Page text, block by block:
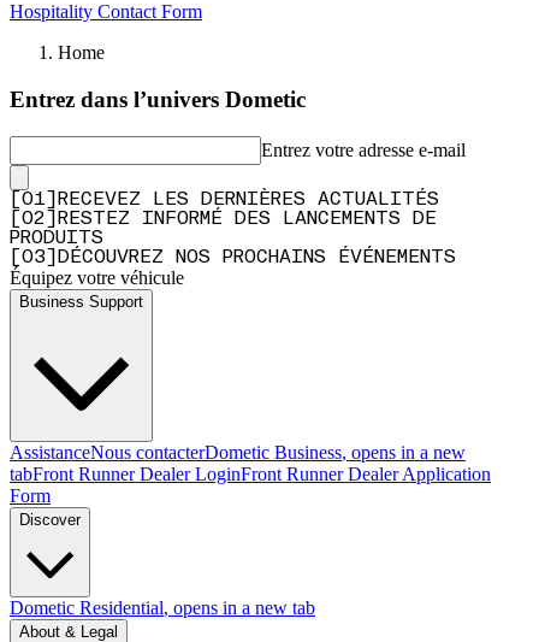
Hospitality Contact Form
Home
Entrez dans l’univers Dometic
Entrez votre adresse e-mail
[01] RECEVEZ LES DERNIÈRES ACTUALITÉS
[02] RESTEZ INFORMÉ DES LANCEMENTS DE
PRODUITS
[03] DÉCOUVREZ NOS PROCHAINS ÉVÉNEMENTS
Équipez votre véhicule
Business Support
AssistanceNous contacterDometic Business, opens in a new
tabFront Runner Dealer LoginFront Runner Dealer Application
Form
Discover
Dometic Residential, opens in a new tab
About & Legal